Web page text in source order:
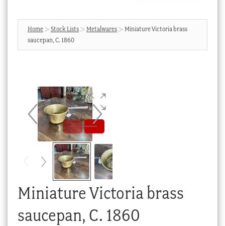
Products
search
SEARCH
News & Events
Blog
Cart
Checkout
My account
Stock Lists
Home Stock Lists Metalwares
Miniature Victoria brass
saucepan, C. 1860
Miniature Victoria brass
saucepan, C. 1860